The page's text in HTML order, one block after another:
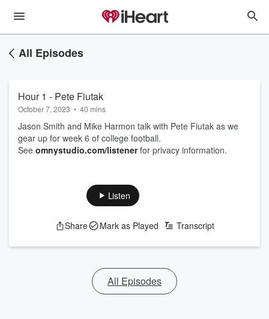
All Episodes
Hour 1 - Pete Fiutak
October 7, 2023 • 40 mins
Jason Smith and Mike Harmon talk with Pete Fiutak as we
gear up for week 6 of college football.
See omnystudio.com/listenerfor privacy information.
Listen
Share Mark as Played Transcript
All Episodes